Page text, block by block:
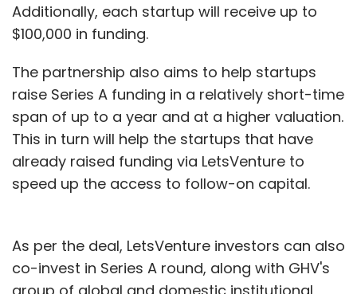
Additionally, each startup will receive up to
$100,000 in funding.
The partnership also aims to help startups
raise Series A funding in a relatively short-time
span of up to a year and at a higher valuation.
This in turn will help the startups that have
already raised funding via LetsVenture to
speed up the access to follow-on capital.
As per the deal, LetsVenture investors can also
co-invest in Series A round, along with GHV's